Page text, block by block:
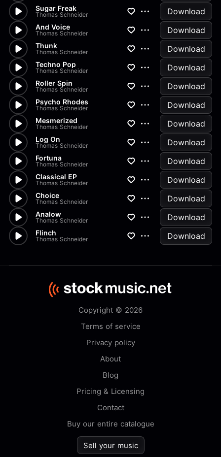
Sugar Freak
Thomas Schneider Download
And Voice
Thomas Schneider Download
Thunk
Thomas Schneider Download
Techno Pop
Thomas Schneider Download
Roller Spin
Thomas Schneider Download
Psycho Rhodes
Thomas Schneider Download
Mesmerized
Thomas Schneider Download
Log On
Thomas Schneider Download
Fortuna
Thomas Schneider Download
Classical EP
Thomas Schneider Download
Choice
Thomas Schneider Download
Analow
Thomas Schneider Download
Flinch
Thomas Schneider Download
Copyright © 2026
Terms of service
Privacy policy
About
Blog
Pricing & Licensing
Contact
Buy our entire catalogue
Sell your music